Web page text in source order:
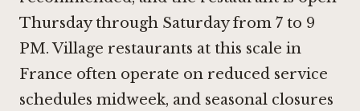
Thursday through Saturday from 7 to 9
PM. Village restaurants at this scale in
France often operate on reduced service
schedules midweek, and seasonal closures